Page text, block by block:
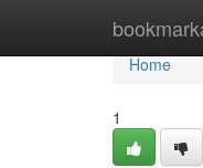
Home
Home
1